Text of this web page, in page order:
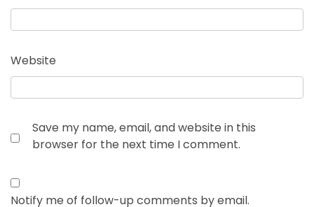
Website
Save my name, email, and website in this
browser for the next time I comment.
Notify me of follow-up comments by email.